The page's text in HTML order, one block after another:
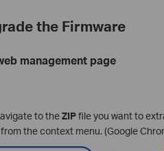
the Firmware
management page
to theZIPfile you want to
from the context menu. (Google